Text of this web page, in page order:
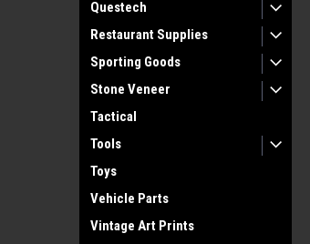
Questech
Restaurant Supplies
Sporting Goods
Stone Veneer
Tactical
Tools
Toys
Vehicle Parts
Vintage Art Prints